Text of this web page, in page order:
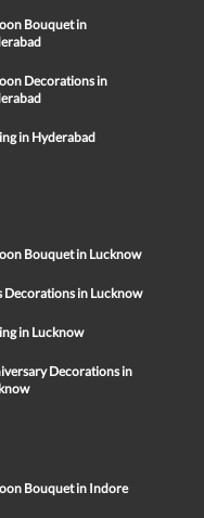
Bouquet in
Decorations in
in Hyderabad
Bouquet in Lucknow
Decorations in Lucknow
in Lucknow
Decorations in
Bouquet in Indore